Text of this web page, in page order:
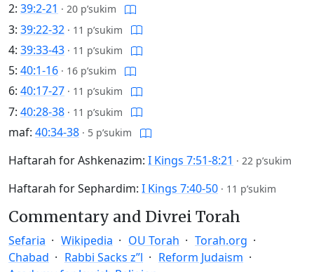
2: 39:2-21 · 20 p’sukim
3: 39:22-32 · 11 p’sukim
4: 39:33-43 · 11 p’sukim
5: 40:1-16 · 16 p’sukim
6: 40:17-27 · 11 p’sukim
7: 40:28-38 · 11 p’sukim
maf: 40:34-38 · 5 p’sukim
Haftarah for Ashkenazim: I Kings 7:51-8:21 · 22 p’sukim
Haftarah for Sephardim: I Kings 7:40-50 · 11 p’sukim
Commentary and Divrei Torah
Sefaria Wikipedia OU Torah
Torah.org
Chabad
Rabbi Sacks z”l
Reform Judaism